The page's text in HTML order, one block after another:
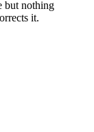
but nothing
it.